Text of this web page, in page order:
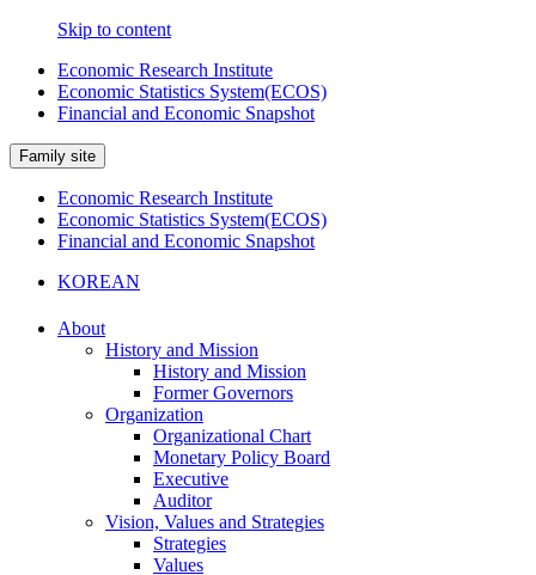
Skip to content
Economic Research Institute
Economic Statistics System(ECOS)
Financial and Economic Snapshot
Family site
Economic Research Institute
Economic Statistics System(ECOS)
Financial and Economic Snapshot
KOREAN
About
History and Mission
History and Mission
Former Governors
Organization
Organizational Chart
Monetary Policy Board
Executive
Auditor
Vision, Values and Strategies
Strategies
Values